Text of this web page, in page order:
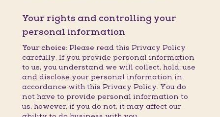
Your rights and controlling your
personal information
Your choice: Please read this Privacy Policy
carefully. If you provide personal information
to us, you understand we will collect, hold, use
and disclose your personal information in
accordance with this Privacy Policy. You do
not have to provide personal information to
us, however, if you do not, it may affect our